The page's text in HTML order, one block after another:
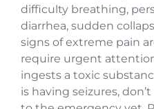
difficulty breathing,
diarrhea, sudden
signs of extreme pain
require urgent
ingests a toxic
is having seizures,